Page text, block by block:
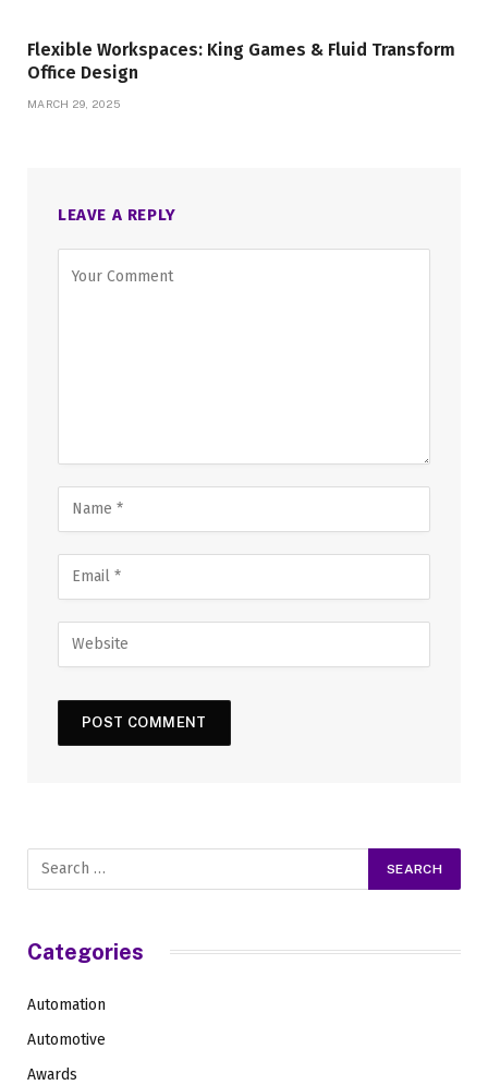
Flexible Workspaces: King Games & Fluid Transform
Office Design
MARCH 29, 2025
LEAVE A REPLY
Categories
Automation
Automotive
Awards